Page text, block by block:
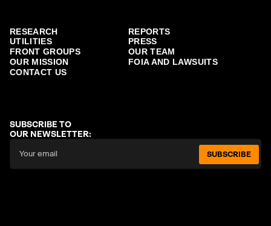
RESEARCH
REPORTS
UTILITIES
PRESS
FRONT GROUPS
OUR TEAM
OUR MISSION
FOIA AND LAWSUITS
CONTACT US
SUBSCRIBE TO
OUR NEWSLETTER:
SUBSCRIBE